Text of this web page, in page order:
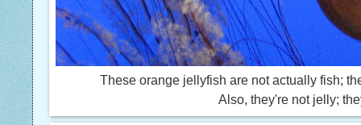
These orange jellyfish are not actually fish;
Also, they're not jelly;